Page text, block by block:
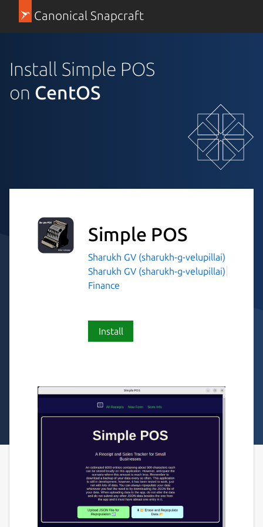
Canonical Snapcraft
Install Simple POS
on CentOS
Simple POS
Sharukh GV (sharukh-g-velupillai)
Sharukh GV (sharukh-g-velupillai)
Finance
Install